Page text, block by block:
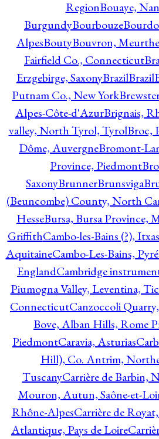
RegionBouaye,
BurgundyBourbouze
AlpesBoutyBouvron,
Fairfield Co., Connecticut
Erzgebirge, SaxonyBrazilBrazil
Putnam Co., New York
Alpes-Côte-d'AzurBrignais,
valley, North Tyrol, TyrolBroc,
Dôme, AuvergneBromont-
Province, Piedmont
SaxonyBrunnerBrunsviga
(Beuncombe) County, North
HesseBursa, Bursa Province,
GriffithCambo-les-Bains (?),
AquitaineCambo-Les-Bains,
EnglandCambridge
Piumogna Valley, Leventina,
ConnecticutCanzoccoli
Bove, Alban Hills, Rome
PiedmontCaravia, Asturias
Hill), Co. Antrim,
TuscanyCarrière de Barbin,
Mouron, Autun, Saône-et-
Rhône-AlpesCarrière de
Atlantique, Pays de Loire